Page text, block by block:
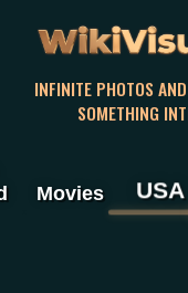
INFINITE PHOTOS
SOMETHING
Movies USA